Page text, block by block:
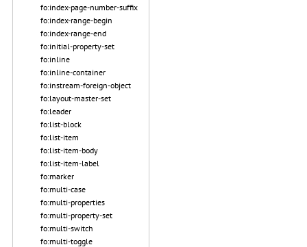
fo:index-page-number-suffix
fo:index-range-begin
fo:index-range-end
fo:initial-property-set
fo:inline
fo:inline-container
fo:instream-foreign-object
fo:layout-master-set
fo:leader
fo:list-block
fo:list-item
fo:list-item-body
fo:list-item-label
fo:marker
fo:multi-case
fo:multi-properties
fo:multi-property-set
fo:multi-switch
fo:multi-toggle